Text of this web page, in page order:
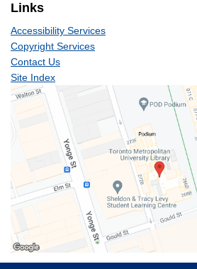
Links
Accessibility Services
Copyright Services
Contact Us
Site Index